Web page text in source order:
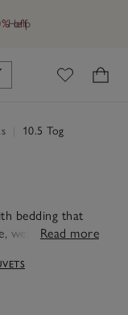
Help
off
White Company's
10.5 Tog
bedding that
well-balanced
carefully made
comfortable
Read more